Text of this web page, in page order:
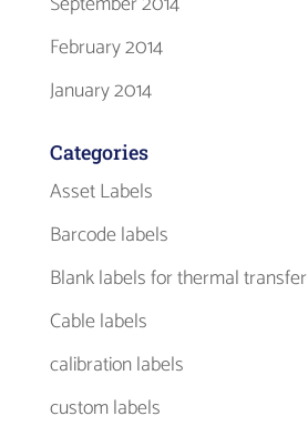
February 2014
January 2014
Categories
Asset Labels
Barcode labels
Blank labels for thermal transfer
Cable labels
calibration labels
custom labels